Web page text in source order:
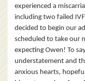
experienced a
including two failed
decided to begin our
scheduled to take our
expecting Owen! To
understatement and
anxious hearts,